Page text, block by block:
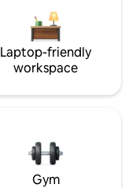
Laptop-friendly
workspace
Gym